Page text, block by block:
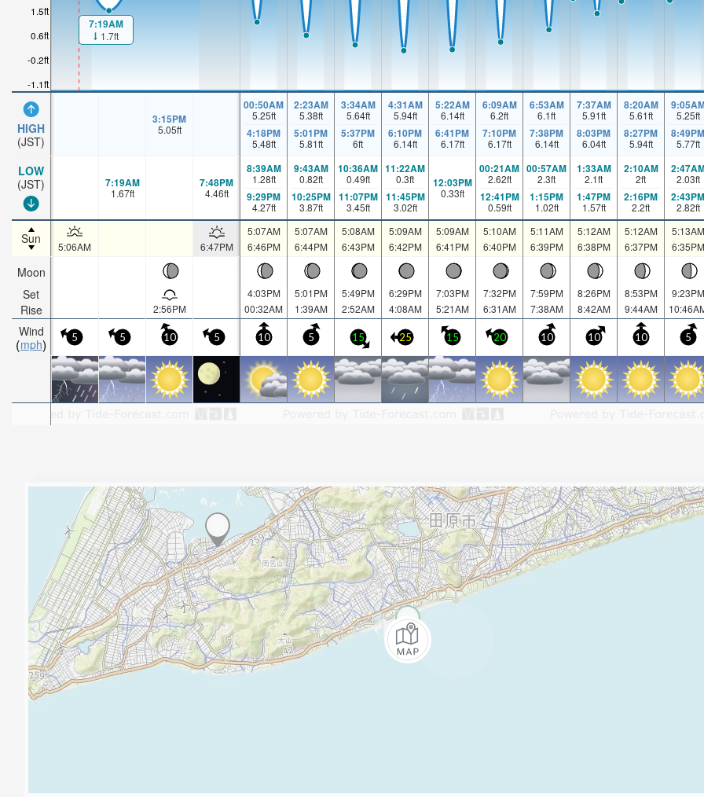
-1.1ft
-0.2ft
0.6ft
1.5ft
HIGH
(JST)
LOW
(JST)
Sun
Moon
Set
Rise
Wind
mph
7:19AM
1.7ft
3:15PM
5.05ft
00:50AM
5.25ft
4:18PM
5.48ft
2:23AM
5.38ft
5:01PM
5.81ft
3:34AM
5.64ft
5:37PM
6ft
4:31AM
5.94ft
6:10PM
6.14ft
5:22AM
6.14ft
6:41PM
6.17ft
6:09AM
6.2ft
7:10PM
6.17ft
6:53AM
6.1ft
7:38PM
6.14ft
7:37AM
5.91ft
8:03PM
6.04ft
8:20AM
5.61ft
8:27PM
5.94ft
5.25ft
8:49PM
5.77ft
7:19AM
1.67ft
7:48PM
4.46ft
8:39AM
1.28ft
9:29PM
4.27ft
9:43AM
0.82ft
10:25PM
3.87ft
10:36AM
0.49ft
11:07PM
3.45ft
11:22AM
0.3ft
11:45PM
3.02ft
12:03PM
0.33ft
00:21AM
2.62ft
12:41PM
0.59ft
00:57AM
2.3ft
1:15PM
1.02ft
1:33AM
2.1ft
1:47PM
1.57ft
2:10AM
2ft
2:16PM
2.2ft
2.03ft
2:43PM
2.82ft
5:06AM 6:47PM
5:07AM
6:46PM
5:07AM
6:44PM
5:08AM
6:43PM
5:09AM
6:42PM
5:09AM
6:41PM
5:10AM
6:40PM
5:11AM
6:39PM
5:12AM
6:38PM
5:12AM
6:37PM
5:13AM
6:35PM
2:56PM
4:03PM
00:32AM
5:01PM
1:39AM
5:49PM
2:52AM
6:29PM
4:08AM
7:03PM
5:21AM
7:32PM
6:31AM
7:59PM
7:38AM
8:26PM
8:42AM
8:53PM
9:44AM
9:23PM
5 5 10 5 10 5 15 25 15 20 10 10 10 5